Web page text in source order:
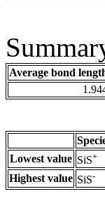
Average bond
Lowest value SiS+
Highest value SiS-